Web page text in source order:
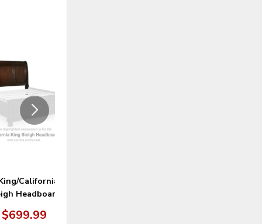
California King
Headboard
$699.99